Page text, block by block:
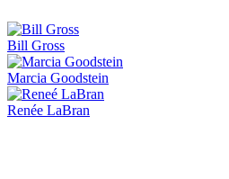
Bill Gross
Marcia Goodstein
Renée LaBran